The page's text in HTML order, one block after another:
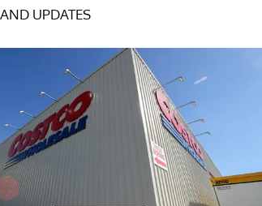
UPDATES